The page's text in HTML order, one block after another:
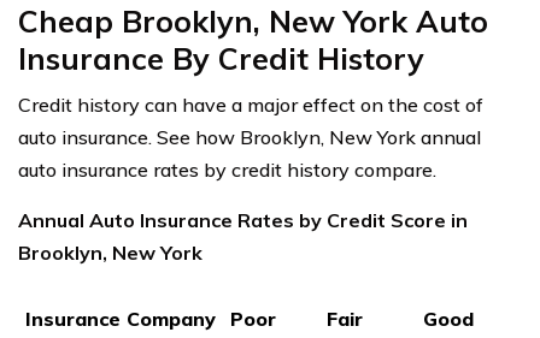
Cheap Brooklyn, New York Auto
Insurance By Credit History
Credit history can have a major effect on the cost of
auto insurance. See how Brooklyn, New York annual
auto insurance rates by credit history compare.
Annual Auto Insurance Rates by Credit Score in
Brooklyn, New York
Insurance Company Poor Fair Good